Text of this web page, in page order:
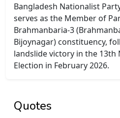
Bangladesh Nationalist
serves as the Member of
Brahmanbaria-3
Bijoynagar) constituency,
landslide victory in the
Election in February 2026.
Quotes